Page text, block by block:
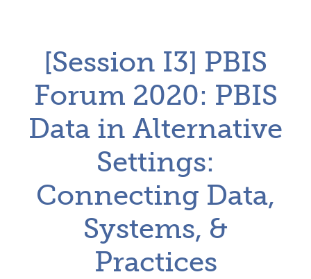
[Session I3] PBIS
Forum 2020: PBIS
Data in Alternative
Settings:
Connecting Data,
Systems, &
Practices